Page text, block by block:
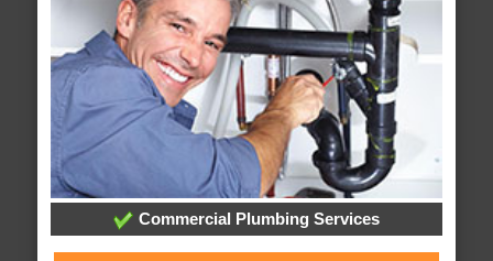
Commercial Plumbing Services